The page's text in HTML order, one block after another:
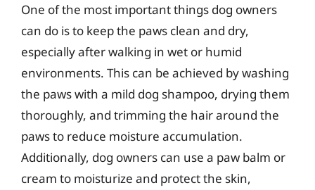
One of the most important things dog owners
can do is to keep the paws clean and dry,
especially after walking in wet or humid
environments. This can be achieved by washing
the paws with a mild dog shampoo, drying them
thoroughly, and trimming the hair around the
paws to reduce moisture accumulation.
Additionally, dog owners can use a paw balm or
cream to moisturize and protect the skin,